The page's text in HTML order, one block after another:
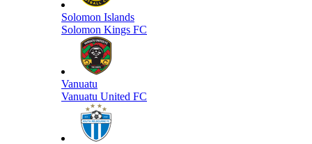
Solomon Islands
Solomon Kings FC
Vanuatu
Vanuatu United FC